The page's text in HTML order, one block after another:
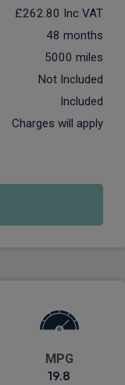
£262.80 Inc VAT
48 months
5000 miles
Not Included
Included
Charges will apply
MPG
19.8